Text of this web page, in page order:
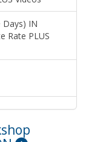
Days) IN
Rate PLUS